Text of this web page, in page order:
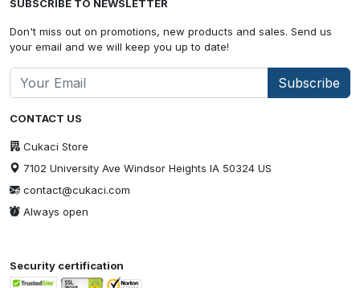
CONTACT US
Cukaci Store
7102 University Ave Windsor Heights IA 50324 US
contact@cukaci.com
Always open
SUBSCRIBE TO NEWSLETTER
Don't miss out on promotions, new products and sales. Send us
your email and we will keep you up to date!
Subscribe
Security certification